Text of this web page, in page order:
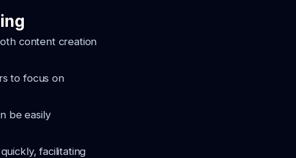
content creation
to focus on
be easily
facilitating